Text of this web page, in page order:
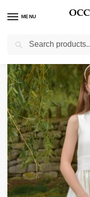
MENU
Home / Extended Sale